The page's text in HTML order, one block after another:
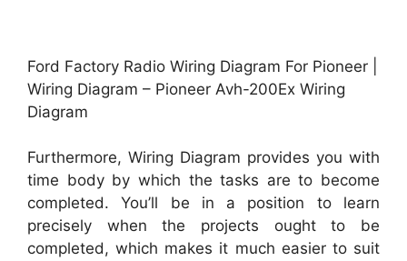
Ford Factory Radio Wiring Diagram For Pioneer |
Wiring Diagram – Pioneer Avh-200Ex Wiring
Diagram
Furthermore, Wiring Diagram provides you with
time body by which the tasks are to become
completed. You’ll be in a position to learn
precisely when the projects ought to be
completed, which makes it much easier to suit